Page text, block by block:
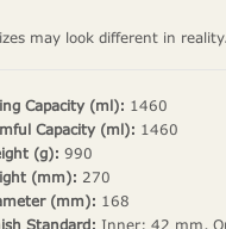
may look different in
Capacity (ml): 1460
Capacity (ml): 1460
(g): 990
(mm): 270
(mm): 168
Standard: Inner: 42 mm,